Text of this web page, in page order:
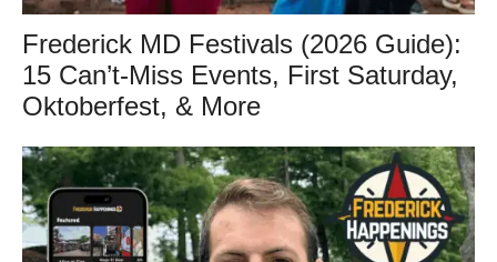
Frederick MD Festivals (2026 Guide):
15 Can’t-Miss Events, First Saturday,
Oktoberfest, & More